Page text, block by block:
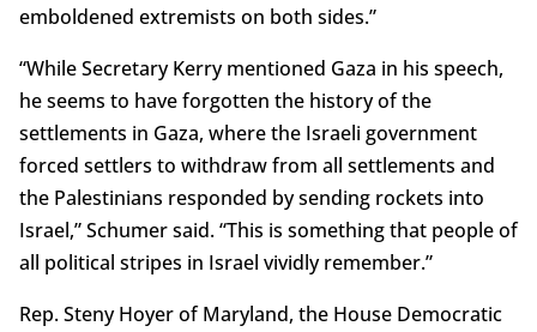
emboldened extremists on both sides.”
“While Secretary Kerry mentioned Gaza in his speech,
he seems to have forgotten the history of the
settlements in Gaza, where the Israeli government
forced settlers to withdraw from all settlements and
the Palestinians responded by sending rockets into
Israel,” Schumer said. “This is something that people of
all political stripes in Israel vividly remember.”
Rep. Steny Hoyer of Maryland, the House Democratic